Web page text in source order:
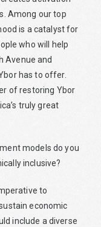
Among our top
is a catalyst for
who will help
Avenue and
has to offer.
of restoring Ybor
truly great
models do you
inclusive?
to
economic
include a diverse